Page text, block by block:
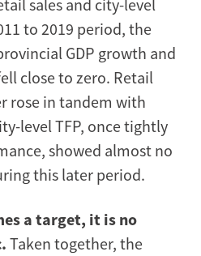
sales and city-level
to 2019 period, the
GDP growth and
close to zero. Retail
rose in tandem with
level TFP, once tightly
showed almost no
this later period.
a target, it is no
Taken together, the